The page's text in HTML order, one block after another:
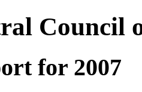
Council
for 2007